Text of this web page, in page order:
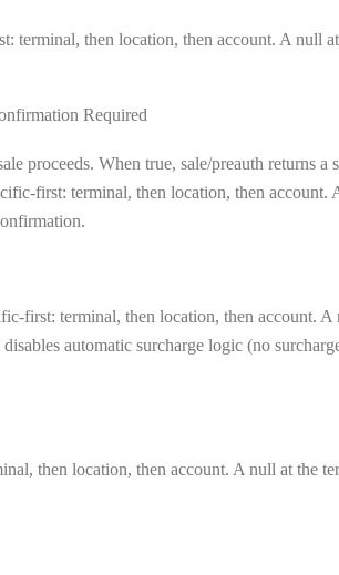
terminal, then location, then account. A null
Required
proceeds. When true, sale/preauth returns a
first: terminal, then location, then
first: terminal, then location, then account.
automatic surcharge logic (no
then location, then account. A null at the